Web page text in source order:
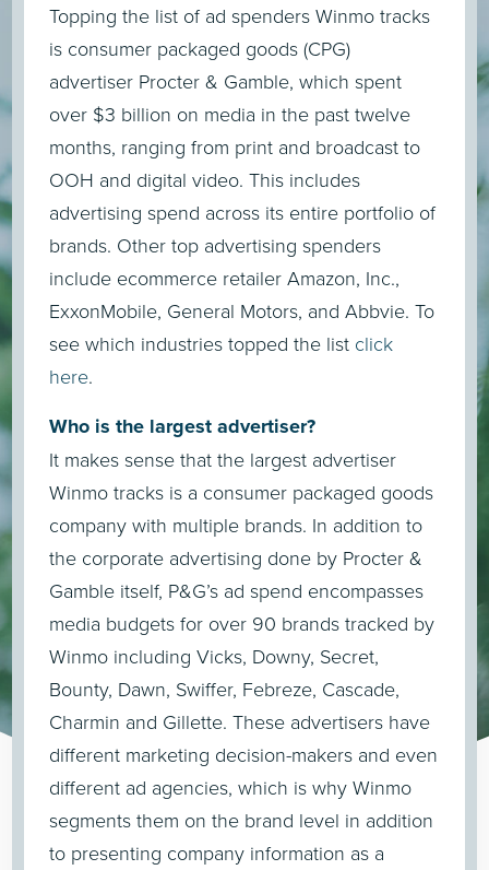
Topping the list of ad spenders Winmo tracks
is consumer packaged goods (CPG)
advertiser Procter & Gamble, which spent
over $3 billion on media in the past twelve
months, ranging from print and broadcast to
OOH and digital video. This includes
advertising spend across its entire portfolio of
brands. Other top advertising spenders
include ecommerce retailer Amazon, Inc.,
ExxonMobile, General Motors, and Abbvie. To
see which industries topped the list click
here.
Who is the largest advertiser?
It makes sense that the largest advertiser
Winmo tracks is a consumer packaged goods
company with multiple brands. In addition to
the corporate advertising done by Procter &
Gamble itself, P&G’s ad spend encompasses
media budgets for over 90 brands tracked by
Winmo including Vicks, Downy, Secret,
Bounty, Dawn, Swiffer, Febreze, Cascade,
Charmin and Gillette. These advertisers have
different marketing decision-makers and even
different ad agencies, which is why Winmo
segments them on the brand level in addition
to presenting company information as a